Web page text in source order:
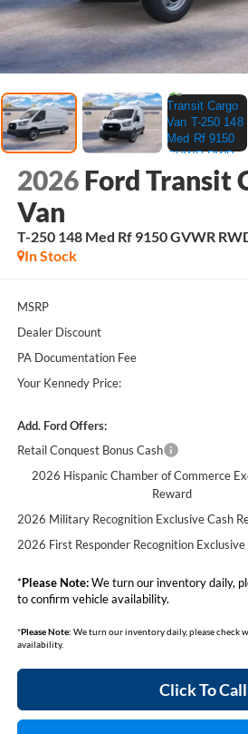
2026 Ford Transit
Van
T-250 148 Med Rf 9150 GVWR
In Stock
MSRP
Dealer Discount
PA Documentation Fee
Your Kennedy Price:
Add. Ford Offers:
Retail Conquest Bonus Cash
2026 Hispanic Chamber of Commerce
Reward
2026 Military Recognition Exclusive Cash
2026 First Responder Recognition Exclusive
*Please Note:We turn our inventory daily,
to confirm vehicle availability.
*Please Note: We turn our inventory daily, please check
availability.
Click To Call